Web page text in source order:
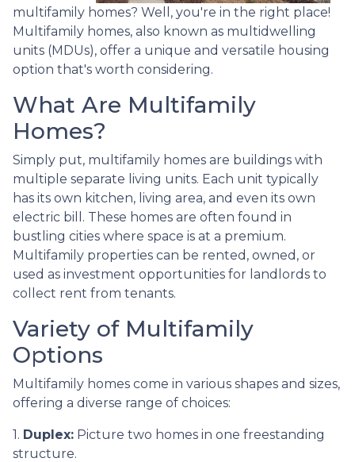
multifamily homes? Well, you're in the right place!
Multifamily homes, also known as multidwelling
units (MDUs), offer a unique and versatile housing
option that's worth considering.
What Are Multifamily
Homes?
Simply put, multifamily homes are buildings with
multiple separate living units. Each unit typically
has its own kitchen, living area, and even its own
electric bill. These homes are often found in
bustling cities where space is at a premium.
Multifamily properties can be rented, owned, or
used as investment opportunities for landlords to
collect rent from tenants.
Variety of Multifamily
Options
Multifamily homes come in various shapes and sizes,
offering a diverse range of choices:
1. Duplex: Picture two homes in one freestanding
structure.